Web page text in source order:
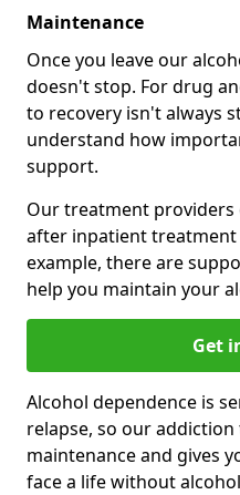
Maintenance
Once you leave our
doesn't stop. For drug
to recovery isn't always
understand how
support.
Our treatment
after inpatient
example, there are
help you maintain your
Get
Alcohol dependence is
relapse, so our
maintenance and gives
face a life without